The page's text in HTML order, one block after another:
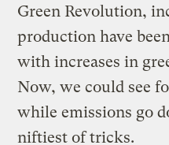
Green Revolution,
production have
with increases in
Now, we could see
while emissions go
niftiest of tricks.